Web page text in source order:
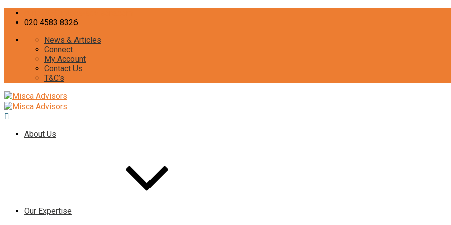
020 4583 8326
News & Articles
Connect
My Account
Contact Us
T&C’s
About Us
Our Expertise